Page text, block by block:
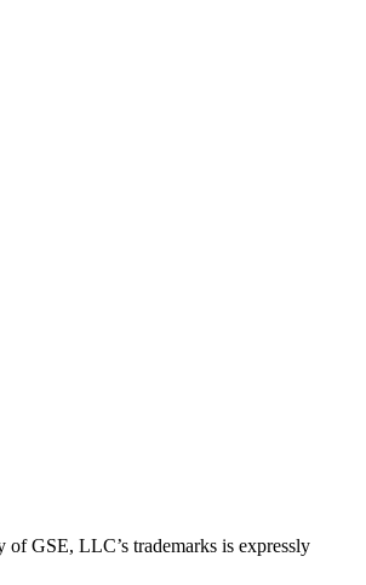
GSE, LLC’s trademarks is expressly